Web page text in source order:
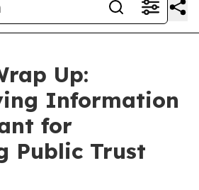
Up:
Information
for
Public Trust